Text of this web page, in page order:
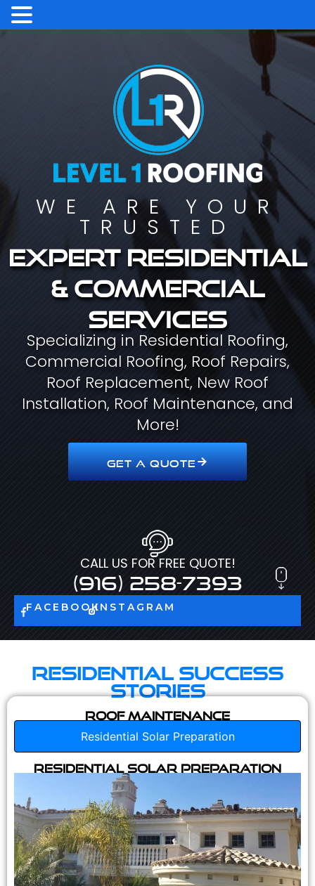
WE ARE YOUR
TRUSTED
Expert residential
& commercial
services
Specializing in Residential Roofing,
Commercial Roofing, Roof Repairs,
Roof Replacement, New Roof
Installation, Roof Maintenance, and
More!
GET A QUOTE
CALL US FOR FREE QUOTE!
(916) 258-7393
FACEBOOKINSTAGRAM
Residential Success
Stories
Roof Maintenance
Residential Solar Preparation
Residential Solar Preparation